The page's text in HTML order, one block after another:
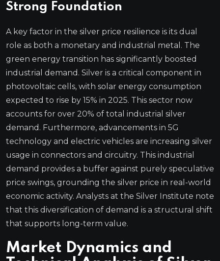
Strong Foundation
A key factor in the silver price resilience is its dual
role as both a monetary and industrial metal. The
green energy transition has significantly boosted
industrial demand. Silver is a critical component in
photovoltaic cells, with solar energy consumption
expected to rise by 15% in 2025. This sector now
accounts for over 20% of total industrial silver
demand. Furthermore, advancements in 5G
technology and electric vehicles are increasing silver
usage in connectors and circuitry. This industrial
demand provides a buffer against purely speculative
price swings, grounding the silver price in real-world
economic activity. Analysts at the Silver Institute note
that this diversification of demand is a structural shift
that supports long-term value.
Market Dynamics and